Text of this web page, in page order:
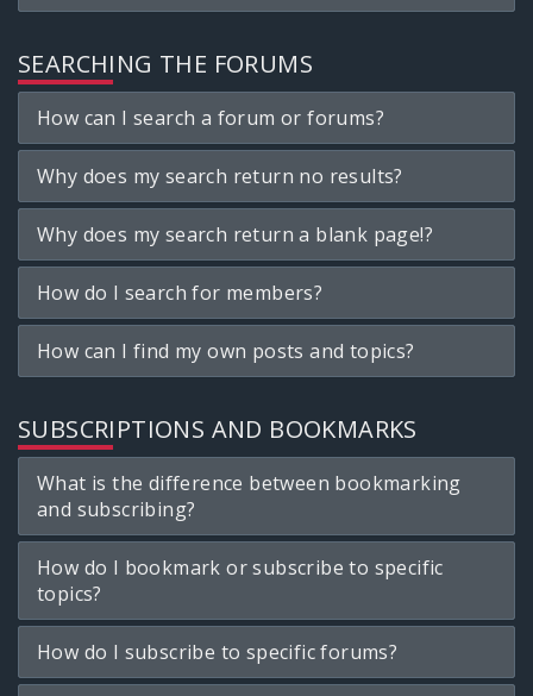
SEARCHING THE FORUMS
How can I search a forum or forums?
Why does my search return no results?
Why does my search return a blank page!?
How do I search for members?
How can I find my own posts and topics?
SUBSCRIPTIONS AND BOOKMARKS
What is the difference between bookmarking
and subscribing?
How do I bookmark or subscribe to specific
topics?
How do I subscribe to specific forums?